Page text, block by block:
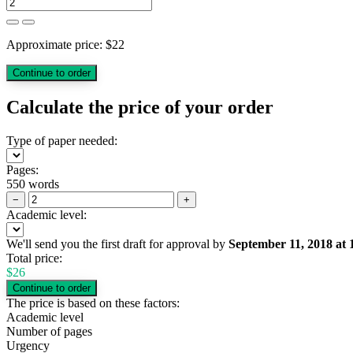
Approximate price: $22
Calculate the price of your order
Type of paper needed:
Pages:
550 words
− +
Academic level:
We'll send you the first draft for approval by September 11, 2018 at
Total price:
$26
The price is based on these factors:
Academic level
Number of pages
Urgency